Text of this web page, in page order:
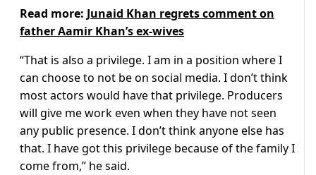
Read more: Junaid Khan regrets comment on
father Aamir Khan’s ex-wives
“That is also a privilege. I am in a position where I
can choose to not be on social media. I don’t think
most actors would have that privilege. Producers
will give me work even when they have not seen
any public presence. I don’t think anyone else has
that. I have got this privilege because of the family I
come from,” he said.